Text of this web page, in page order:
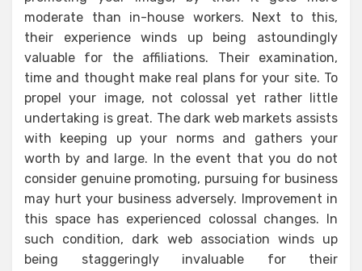
moderate than in-house workers. Next to this,
their experience winds up being astoundingly
valuable for the affiliations. Their examination,
time and thought make real plans for your site. To
propel your image, not colossal yet rather little
undertaking is great. The dark web markets assists
with keeping up your norms and gathers your
worth by and large. In the event that you do not
consider genuine promoting, pursuing for business
may hurt your business adversely. Improvement in
this space has experienced colossal changes. In
such condition, dark web association winds up
being staggeringly invaluable for their